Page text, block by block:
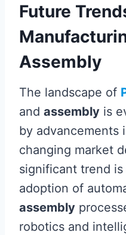
Future
Assembly
The landscape of
and assembly is
by advancements
changing market
significant trend
adoption of
assembly
robotics and